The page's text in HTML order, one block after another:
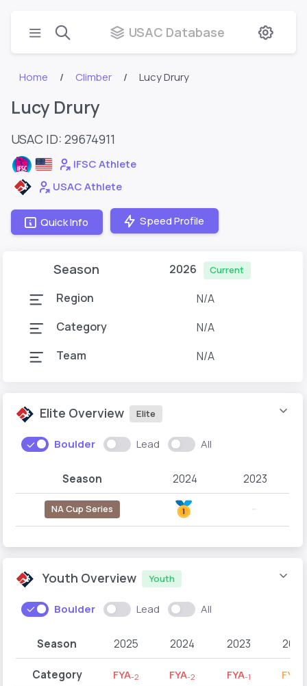
USAC Database
Home Climber Lucy Drury
Lucy Drury
USAC ID: 29674911
IFSC Athlete
USAC Athlete
Quick Info Speed Profile
Season 2026 Current
Region
N/A
Category
N/A
Team
N/A
Elite Overview Elite
Boulder Lead All
Season 2024 2023
NA Cup Series
Youth Overview Youth
Boulder Lead All
Season 2025 2024 2023 2022
Category FYA-2 FYA-2 FYA-1 FYB